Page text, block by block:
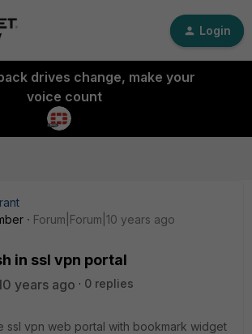
Login
drives change, make your
voice count
Forum|Forum|10 years ago
in ssl vpn portal
years ago
0 replies
ssl vpn web portal with bookmark widget